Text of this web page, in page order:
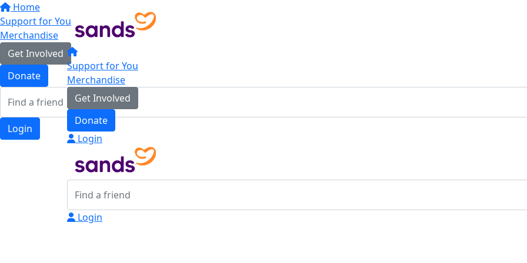
Home
Support for You
Merchandise
Get Involved
Donate
Login
Support for You
Merchandise
Get Involved
Donate
Login
Login